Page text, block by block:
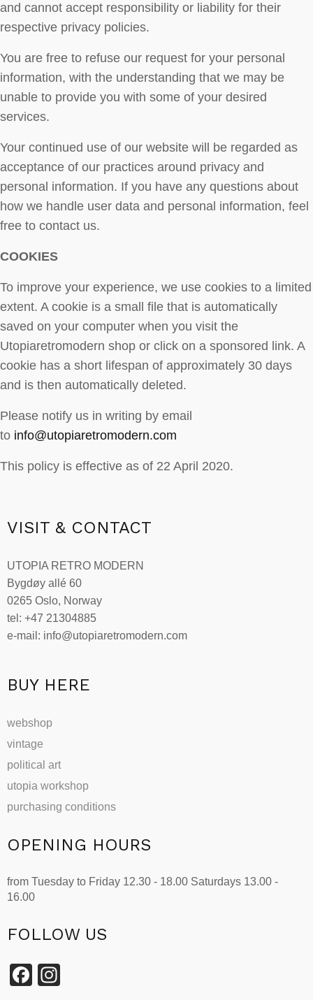
and cannot accept responsibility or liability for their
respective privacy policies.
You are free to refuse our request for your personal
information, with the understanding that we may be
unable to provide you with some of your desired
services.
Your continued use of our website will be regarded as
acceptance of our practices around privacy and
personal information. If you have any questions about
how we handle user data and personal information, feel
free to contact us.
COOKIES
To improve your experience, we use cookies to a limited
extent. A cookie is a small file that is automatically
saved on your computer when you visit the
Utopiaretromodern shop or click on a sponsored link. A
cookie has a short lifespan of approximately 30 days
and is then automatically deleted.
Please notify us in writing by email
to info@utopiaretromodern.com
This policy is effective as of 22 April 2020.
VISIT & CONTACT
UTOPIA RETRO MODERN
Bygdøy allé 60
0265 Oslo, Norway
tel: +47 21304885
e-mail: info@utopiaretromodern.com
BUY HERE
webshop
vintage
political art
utopia workshop
purchasing conditions
OPENING HOURS
from Tuesday to Friday 12.30 - 18.00 Saturdays 13.00 -
16.00
FOLLOW US
Facebook